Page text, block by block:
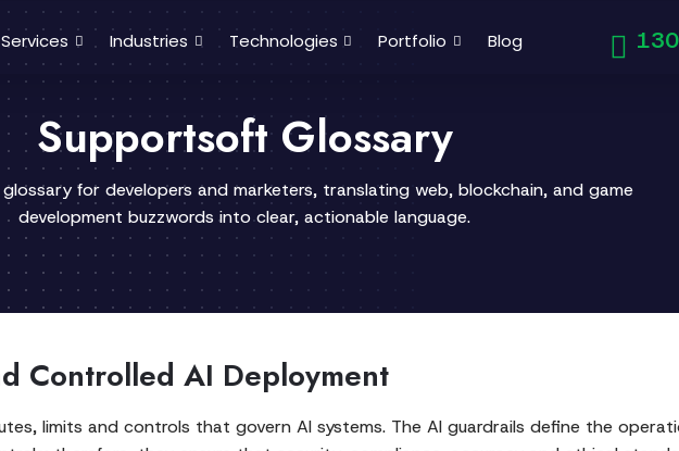
Services Industries Technologies Portfolio Blog
Supportsoft Glossary
for developers and marketers, translating web, blockchain, and game
development buzzwords into clear, actionable language.
Controlled AI Deployment
limits and controls that govern AI systems. The AI guardrails define the